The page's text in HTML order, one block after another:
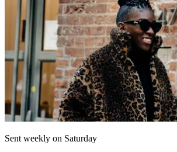
Sent weekly on Saturday